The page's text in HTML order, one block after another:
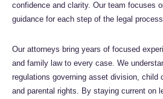
confidence and clarity. Our team focuses
guidance for each step of the legal process.
Our attorneys bring years of focused
and family law to every case. We
regulations governing asset division, child
and parental rights. By staying current on